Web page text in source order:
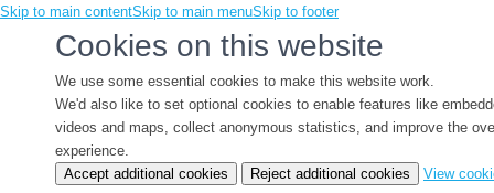
Skip to main contentSkip to main menuSkip to footer
Cookies on this website
We use some essential cookies to make this website work.
We'd also like to set optional cookies to enable features like
videos and maps, collect anonymous statistics, and improve the
experience.
Accept additional cookies
Reject additional cookies View